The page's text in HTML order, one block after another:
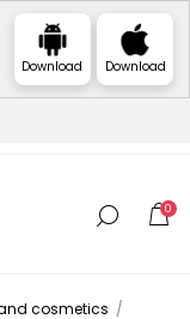
Download Download
0
cosmetics /